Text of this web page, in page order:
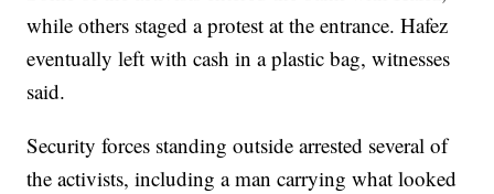
while others staged a protest at the entrance. Hafez
eventually left with cash in a plastic bag, witnesses
said.
Security forces standing outside arrested several of
the activists, including a man carrying what looked